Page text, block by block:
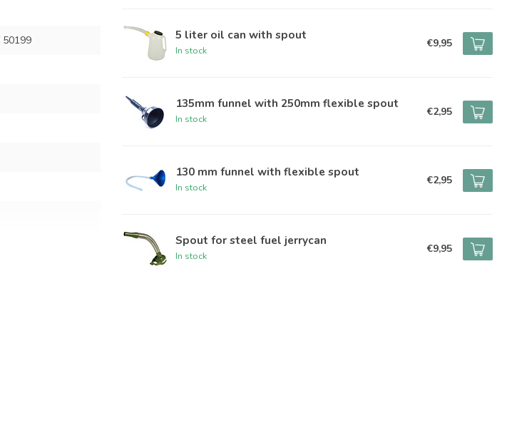
50199 5 liter oil can with spout
In stock
€9,95
135mm funnel with 250mm flexible spout
In stock
€2,95
130 mm funnel with flexible spout
In stock
€2,95
Spout for steel fuel jerrycan
In stock
€9,95